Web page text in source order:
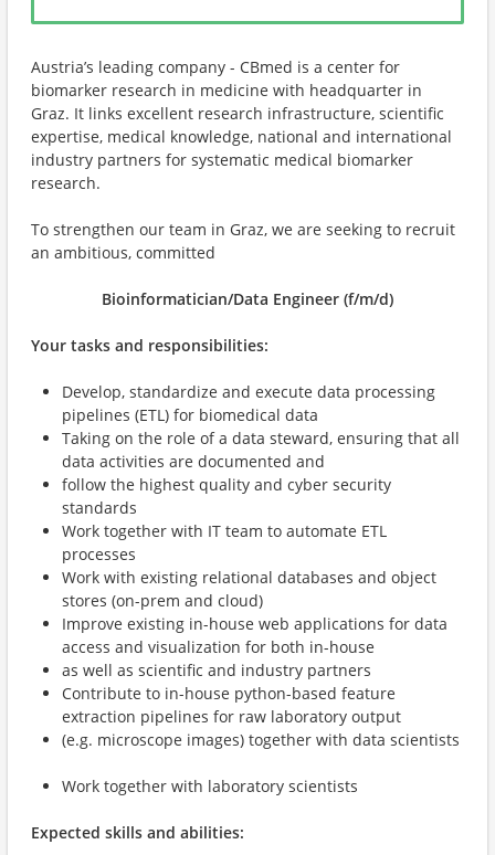
Austria’s leading company - CBmed is a center for
biomarker research in medicine with headquarter in
Graz. It links excellent research infrastructure, scientific
expertise, medical knowledge, national and international
industry partners for systematic medical biomarker
research.
To strengthen our team in Graz, we are seeking to recruit
an ambitious, committed
Bioinformatician/Data Engineer (f/m/d)
Your tasks and responsibilities:
Develop, standardize and execute data processing
pipelines (ETL) for biomedical data
Taking on the role of a data steward, ensuring that all
data activities are documented and
follow the highest quality and cyber security
standards
Work together with IT team to automate ETL
processes
Work with existing relational databases and object
stores (on-prem and cloud)
Improve existing in-house web applications for data
access and visualization for both in-house
as well as scientific and industry partners
Contribute to in-house python-based feature
extraction pipelines for raw laboratory output
(e.g. microscope images) together with data scientists
Work together with laboratory scientists
Expected skills and abilities: